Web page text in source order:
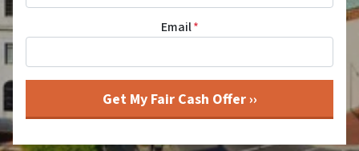
Email*